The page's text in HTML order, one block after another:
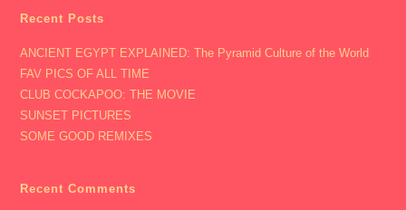
Recent Posts
ANCIENT EGYPT EXPLAINED: The Pyramid Culture of the World
FAV PICS OF ALL TIME
CLUB COCKAPOO: THE MOVIE
SUNSET PICTURES
SOME GOOD REMIXES
Recent Comments